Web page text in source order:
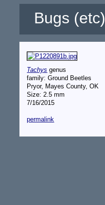
Bugs (etc)
Tachys genus
family: Ground Beetles
Pryor, Mayes County, OK
Size: 2.5 mm
7/16/2015
permalink